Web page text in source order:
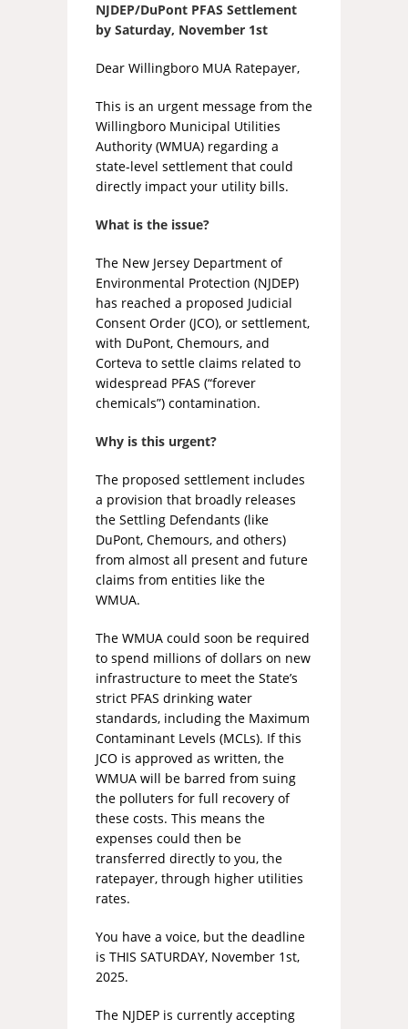
NJDEP/DuPont PFAS Settlement
by Saturday, November 1st
Dear Willingboro MUA Ratepayer,
This is an urgent message from the
Willingboro Municipal Utilities
Authority (WMUA) regarding a
state-level settlement that could
directly impact your utility bills.
What is the issue?
The New Jersey Department of
Environmental Protection (NJDEP)
has reached a proposed Judicial
Consent Order (JCO), or settlement,
with DuPont, Chemours, and
Corteva to settle claims related to
widespread PFAS (“forever
chemicals”) contamination.
Why is this urgent?
The proposed settlement includes
a provision that broadly releases
the Settling Defendants (like
DuPont, Chemours, and others)
from almost all present and future
claims from entities like the
WMUA.
The WMUA could soon be required
to spend millions of dollars on new
infrastructure to meet the State’s
strict PFAS drinking water
standards, including the Maximum
Contaminant Levels (MCLs). If this
JCO is approved as written, the
WMUA will be barred from suing
the polluters for full recovery of
these costs. This means the
expenses could then be
transferred directly to you, the
ratepayer, through higher utilities
rates.
You have a voice, but the deadline
is THIS SATURDAY, November 1st,
2025.
The NJDEP is currently accepting